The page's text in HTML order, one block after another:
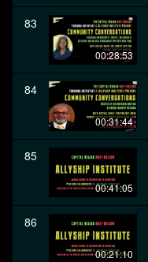
83
00:28:53
84
00:31:44
85
00:41:05
86
00:21:10